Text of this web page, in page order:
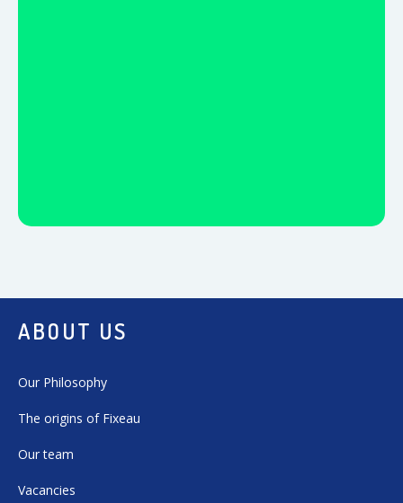
ABOUT US
Our Philosophy
The origins of Fixeau
Our team
Vacancies